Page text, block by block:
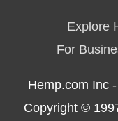
Explore
For
Hemp.com Inc
Copyright ©